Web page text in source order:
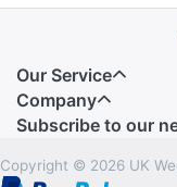
Our Service
Company
Subscribe to our
Copyright © 2026 UK